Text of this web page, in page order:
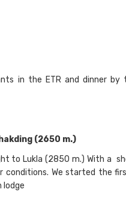
in the ETR and dinner by
(2650 m.)
to Lukla (2850 m.) With a
We started the
lodge